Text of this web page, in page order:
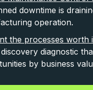
downtime is
operation.
the processes worth
diagnostic
by business